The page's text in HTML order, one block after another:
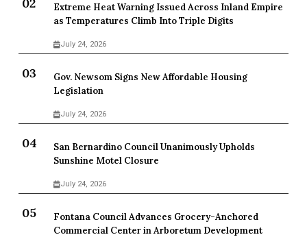
Extreme Heat Warning Issued Across Inland Empire
as Temperatures Climb Into Triple Digits
July 24, 2026
Gov. Newsom Signs New Affordable Housing
Legislation
July 24, 2026
San Bernardino Council Unanimously Upholds
Sunshine Motel Closure
July 24, 2026
Fontana Council Advances Grocery-Anchored
Commercial Center in Arboretum Development